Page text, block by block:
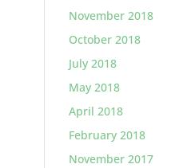
November 2018
October 2018
July 2018
May 2018
April 2018
February 2018
November 2017